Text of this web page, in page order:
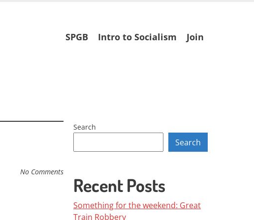
Skip
to
SPGB Intro to Socialism Join
No Comments
Search
Search
Recent Posts
Something for the weekend: Great
Train Robbery